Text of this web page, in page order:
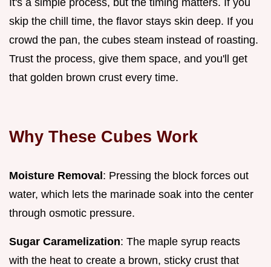
skip the chill time, the flavor stays skin deep. If you
crowd the pan, the cubes steam instead of roasting.
Trust the process, give them space, and you'll get
that golden brown crust every time.
Why These Cubes Work
Moisture Removal: Pressing the block forces out
water, which lets the marinade soak into the center
through osmotic pressure.
Sugar Caramelization: The maple syrup reacts
with the heat to create a brown, sticky crust that